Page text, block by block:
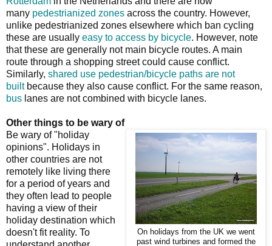
many pedestrianized zones across the country. However,
unlike pedestrianized zones elsewhere which ban cycling
these are usually easy to access by bicycle. However, note
that these are generally not main bicycle routes. A main
route through a shopping street could cause conflict.
Similarly, shared use pedestrian/bicycle paths are not
builtbecause they also cause conflict. For the same reason,
bus lanes are not combined with bicycle lanes.
Other things to be wary of
On holidays from the UK we went
past wind turbines and formed the
Be wary of "holiday
opinions". Holidays in
other countries are not
remotely like living there
for a period of years and
they often lead to people
having a view of their
holiday destination which
doesn't fit reality. To